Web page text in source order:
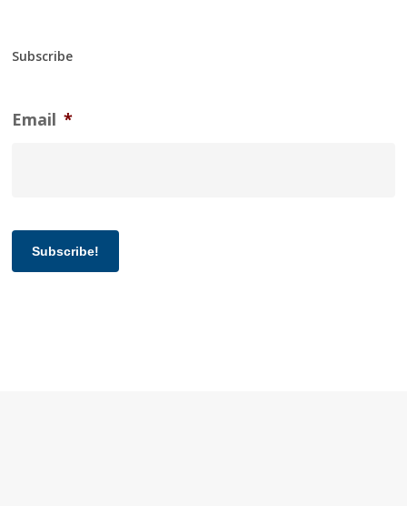
Subscribe
Email *
Subscribe!